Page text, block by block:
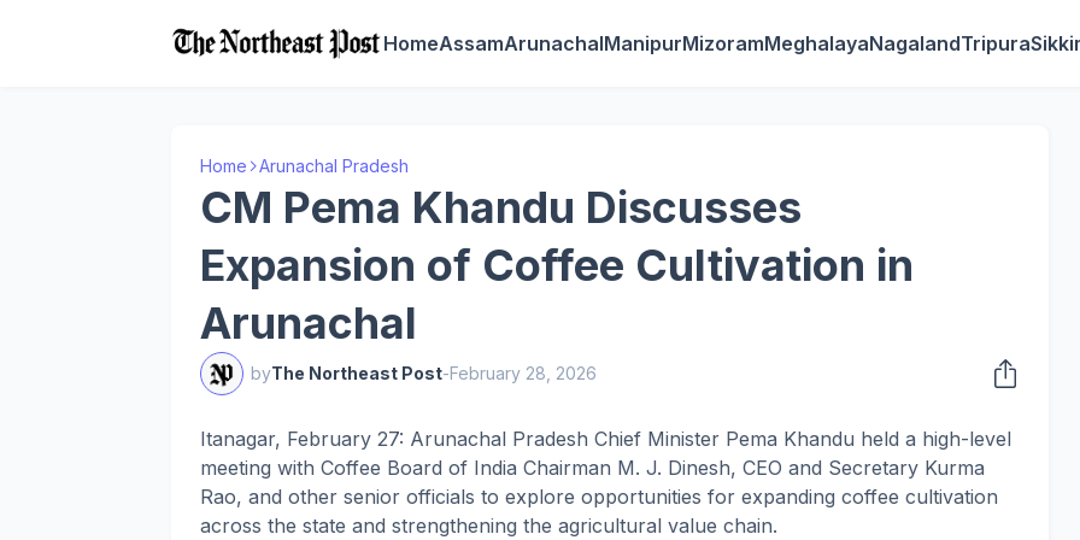
HomeAssamArunachalManipurMizoramMeghalayaNagalandTripura
Home Arunachal Pradesh
CM Pema Khandu Discusses
Expansion of Coffee Cultivation in
Arunachal
byThe Northeast Post-February 28, 2026
Itanagar, February 27: Arunachal Pradesh Chief Minister Pema Khandu held a high-level
meeting with Coffee Board of India Chairman M. J. Dinesh, CEO and Secretary Kurma
Rao, and other senior officials to explore opportunities for expanding coffee cultivation
across the state and strengthening the agricultural value chain.